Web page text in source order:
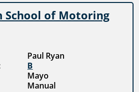
School of Motoring
Paul Ryan
B
Mayo
Manual